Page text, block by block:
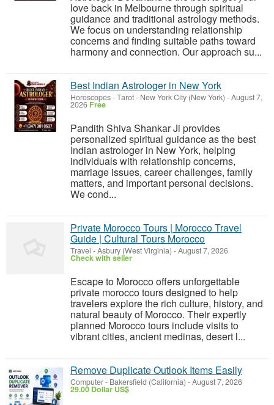
love back in Melbourne through spiritual
guidance and traditional astrology methods.
We focus on understanding relationship
concerns and finding suitable paths toward
harmony and connection. Our approach su...
Best Indian Astrologer in New York
Horoscopes - Tarot- New York City (New York) -August 7,
2026 Free
Pandith Shiva Shankar Ji provides
personalized spiritual guidance as the best
Indian astrologer in New York, helping
individuals with relationship concerns,
marriage issues, career challenges, family
matters, and important personal decisions.
We cond...
Private Morocco Tours | Morocco Travel
Guide | Cultural Tours Morocco
Travel -Asbury (West Virginia) -August 7, 2026
Check with seller
Escape to Morocco offers unforgettable
private morocco tours designed to help
travelers explore the rich culture, history, and
natural beauty of Morocco. Their expertly
planned Morocco tours include visits to
vibrant cities, ancient medinas, desert l...
Remove Duplicate Outlook Items Easily
Computer- Bakersfield (California) -August 7, 2026
29.00 Dollar US$